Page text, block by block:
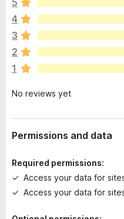
e
r
e
a
r
e
o
a
t
n
s
y
5
4
3
2
1
No reviews yet
Permissions and data
Required permissions:
Access your data for
Access your data for